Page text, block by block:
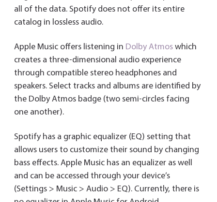
all of the data. Spotify does not offer its entire
catalog in lossless audio.
Apple Music offers listening in Dolby Atmoswhich
creates a three-dimensional audio experience
through compatible stereo headphones and
speakers. Select tracks and albums are identified by
the Dolby Atmos badge (two semi-circles facing
one another).
Spotify has a graphic equalizer (EQ) setting that
allows users to customize their sound by changing
bass effects. Apple Music has an equalizer as well
and can be accessed through your device’s
(Settings > Music > Audio > EQ). Currently, there is